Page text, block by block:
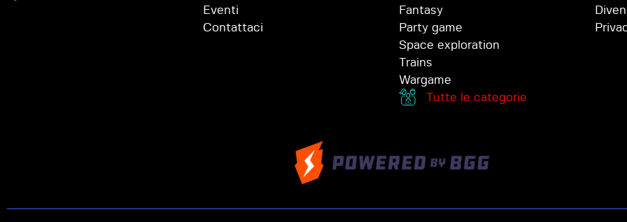
Eventi
Contattaci
Fantasy
Party game
Space exploration
Trains
Wargame
Tutte le categorie